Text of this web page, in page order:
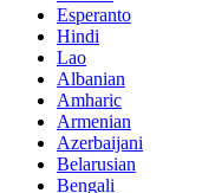
Esperanto
Hindi
Lao
Albanian
Amharic
Armenian
Azerbaijani
Belarusian
Bengali